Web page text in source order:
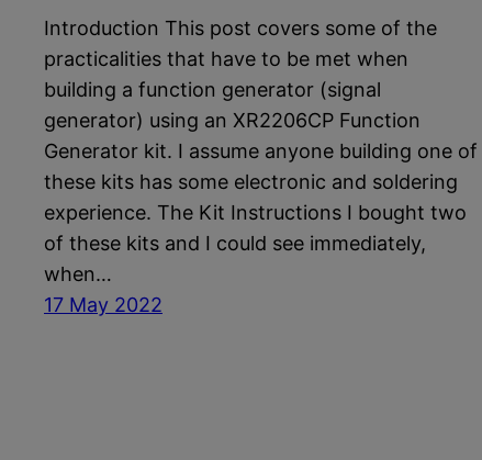
Introduction This post covers some of the
practicalities that have to be met when
building a function generator (signal
generator) using an XR2206CP Function
Generator kit. I assume anyone building one of
these kits has some electronic and soldering
experience. The Kit Instructions I bought two
of these kits and I could see immediately,
when…
17 May 2022